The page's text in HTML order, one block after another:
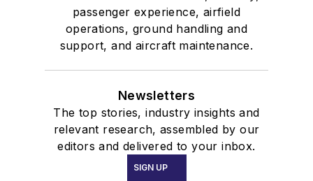
passenger experience, airfield
operations, ground handling and
support, and aircraft maintenance.
Newsletters
The top stories, industry insights and
relevant research, assembled by our
editors and delivered to your inbox.
SIGN UP